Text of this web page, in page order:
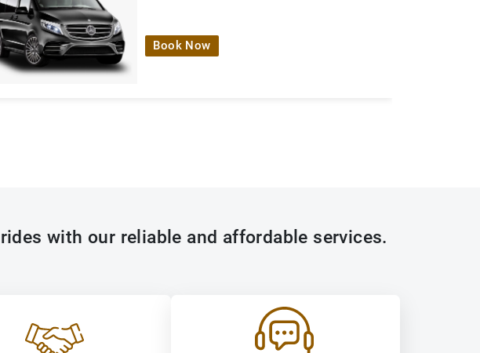
Book Now
with our reliable and affordable services.